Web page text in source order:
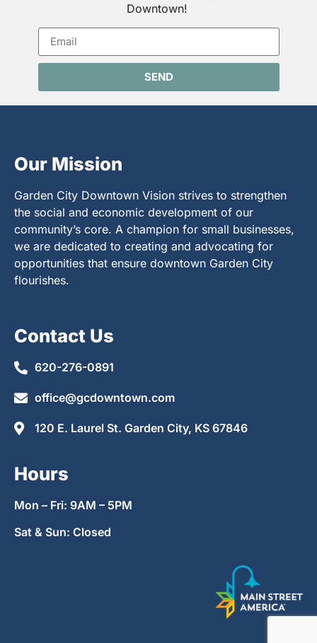
Downtown!
SEND
Our Mission
Garden City Downtown Vision strives to strengthen
the social and economic development of our
community’s core. A champion for small businesses,
we are dedicated to creating and advocating for
opportunities that ensure downtown Garden City
flourishes.
Contact Us
620-276-0891
office@gcdowntown.com
120 E. Laurel St. Garden City, KS 67846
Hours
Mon – Fri: 9AM – 5PM
Sat & Sun: Closed